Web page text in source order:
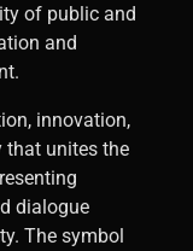
of public and
and
innovation,
that unites the
dialogue
The symbol